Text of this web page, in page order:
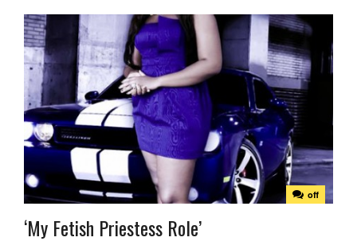
off
‘My Fetish Priestess Role’